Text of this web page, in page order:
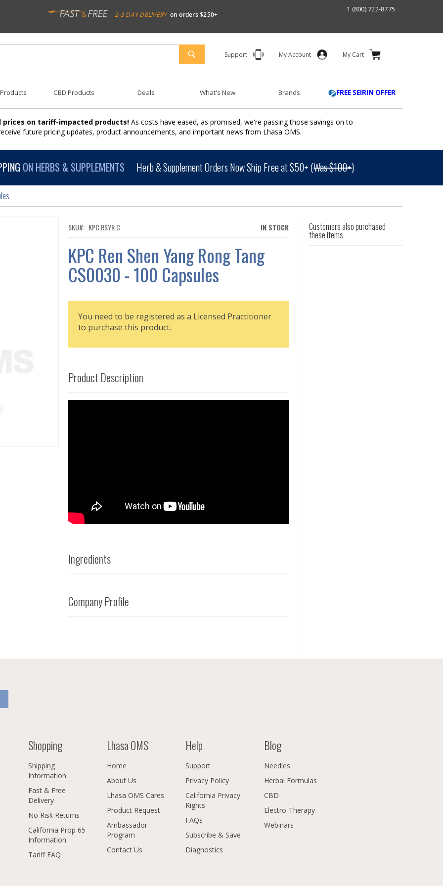
2-3 DAY DELIVERY on orders $250+
1 (800) 722-8775
Support My Account My Cart
SEARCH
CBD Products Deals What's New Brands FREE SEIRIN OFFER
prices on tariff-impacted products! As costs have eased, as promised, we're passing those savings on to
future pricing updates, product announcements, and important news from Lhasa OMS.
ON HERBS & SUPPLEMENTS Herb & Supplement Orders Now Ship Free at $50+ (Was $100+)
IN STOCK
SKU KPC.RSYR.C
KPC Ren Shen Yang Rong Tang
CS0030 - 100 Capsules
You need to be registered as a Licensed Practitioner
to purchase this product.
Product Description
Ingredients
Company Profile
Customers also purchased
these items
Shopping
Shipping
Information
Fast & Free
Delivery
No Risk Returns
California Prop 65
Information
Tariff FAQ
Lhasa OMS
Home
About Us
Lhasa OMS Cares
Product Request
Ambassador
Program
Contact Us
Help
Support
Privacy Policy
California Privacy
Rights
FAQs
Subscribe & Save
Diagnostics
Blog
Needles
Herbal Formulas
CBD
Electro-Therapy
Webinars